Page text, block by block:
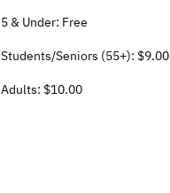
5 & Under: Free
Students/Seniors (55+): $9.00
Adults: $10.00